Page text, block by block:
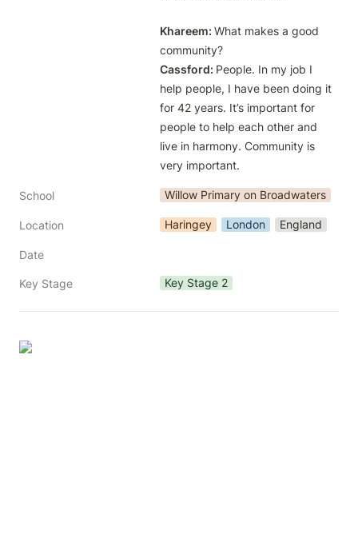
Khareem: What makes a good
Cassford: People. In my job I
help people, I have been doing it
for 42 years. It’s important for
people to help each other and
live in harmony. Community is
very important.
School Willow Primary on Broadwaters
Location Haringey London England
Date
Key Stage Key Stage 2